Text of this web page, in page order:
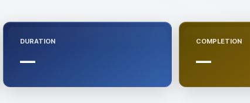
DURATION
—
COMPLETION
—